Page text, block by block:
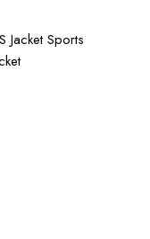
Jacket Sports